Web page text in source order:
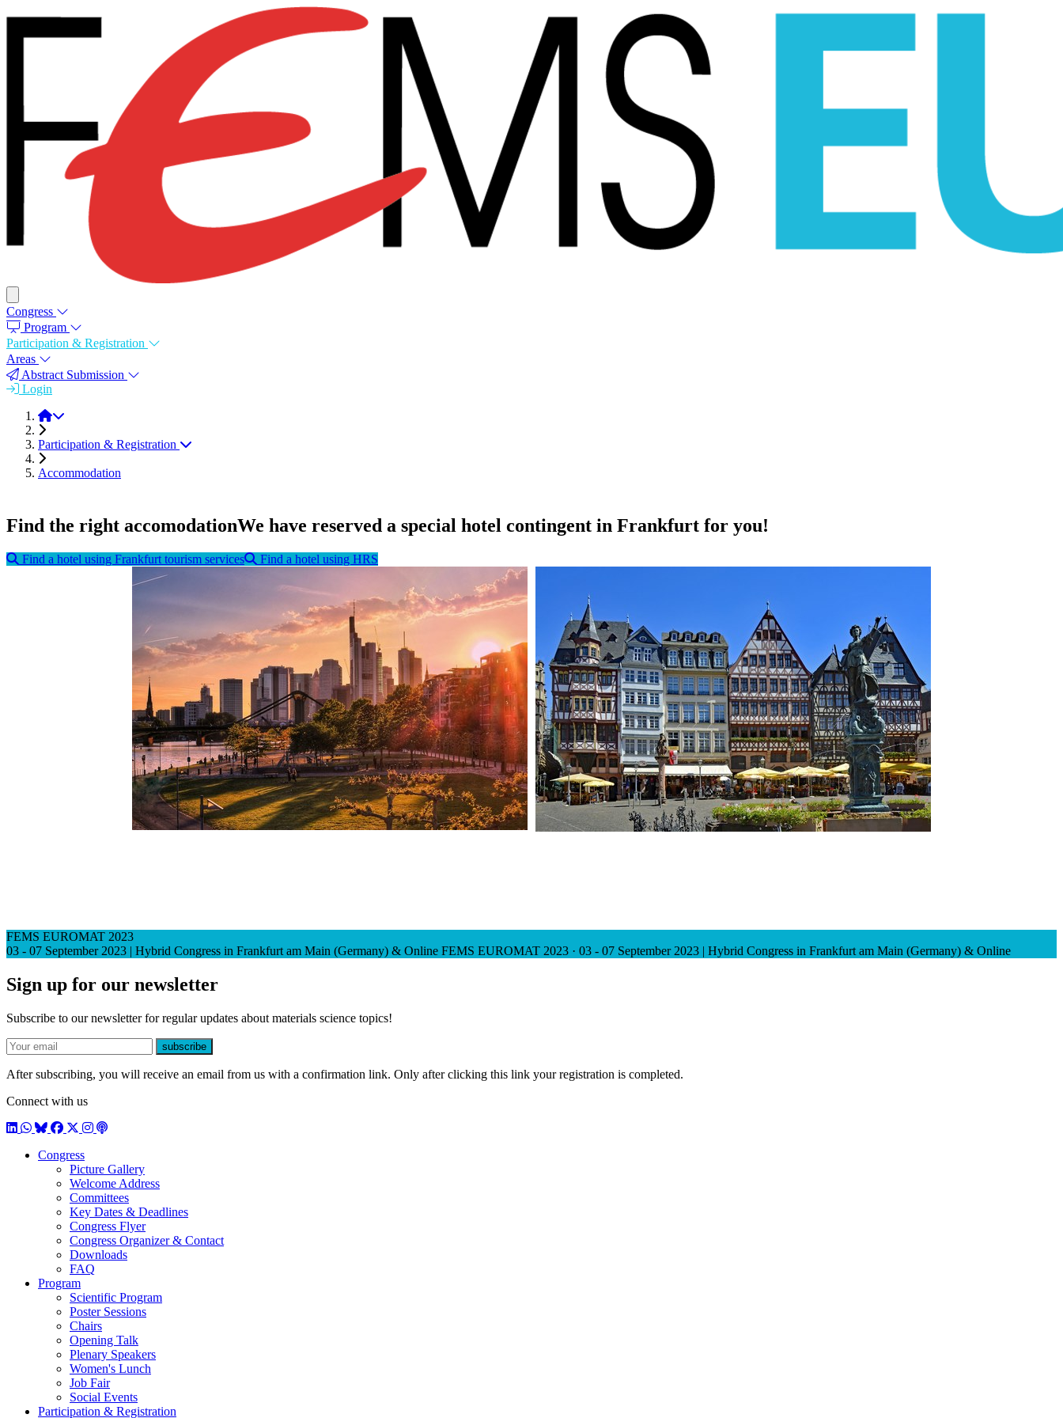
Congress
Program
Participation & Registration
Areas
Abstract Submission
Login
FEMS EUROMAT 2023
Participation & Registration
Accommodation
Find the right accomodationWe have reserved a special hotel contingent in Frankfurt for you!
Find a hotel using Frankfurt tourism services Find a hotel using HRS
FEMS EUROMAT 2023
03 - 07 September 2023 | Hybrid Congress in Frankfurt am Main (Germany) & Online FEMS EUROMAT 2023 · 03 - 07 September 2023 | Hybrid Congress in Frankfurt am Main (Germany) & Online
Sign up for our newsletter
Subscribe to our newsletter for regular updates about materials science topics!
E-mail
subscribe
After subscribing, you will receive an email from us with a confirmation link. Only after clicking this link your registration is completed.
Connect with us
LinkedIn
WhatsApp
BlueSky
Facebook
X / Twitter
Instagram
Podcast
Congress
Picture Gallery
Welcome Address
Committees
Key Dates & Deadlines
Congress Flyer
Congress Organizer & Contact
Downloads
FAQ
Program
Scientific Program
Poster Sessions
Chairs
Opening Talk
Plenary Speakers
Women's Lunch
Job Fair
Social Events
Participation & Registration